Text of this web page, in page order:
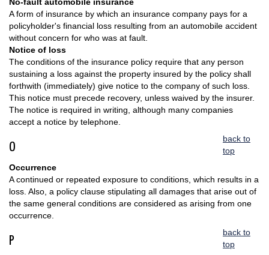
A form of insurance by which an insurance company pays for a
policyholder's financial loss resulting from an automobile accident
without concern for who was at fault.
Notice of loss
The conditions of the insurance policy require that any person
sustaining a loss against the property insured by the policy shall
forthwith (immediately) give notice to the company of such loss.
This notice must precede recovery, unless waived by the insurer.
The notice is required in writing, although many companies
accept a notice by telephone.
O
back to
top
Occurrence
A continued or repeated exposure to conditions, which results in a
loss. Also, a policy clause stipulating all damages that arise out of
the same general conditions are considered as arising from one
occurrence.
P
back to
top